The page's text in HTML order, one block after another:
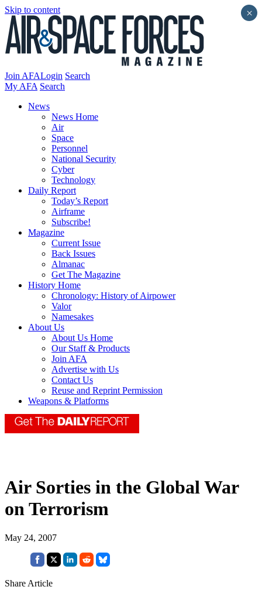
Skip to content
Join AFALogin Search
My AFA Search
News
News Home
Air
Space
Personnel
National Security
Cyber
Technology
Daily Report
Today’s Report
Airframe
Subscribe!
Magazine
Current Issue
Back Issues
Almanac
Get The Magazine
History Home
Chronology: History of Airpower
Valor
Namesakes
About Us
About Us Home
Our Staff & Products
Join AFA
Advertise with Us
Contact Us
Reuse and Reprint Permission
Weapons & Platforms
Air Sorties in the Global War
on Terrorism
May 24, 2007
Share Article
×